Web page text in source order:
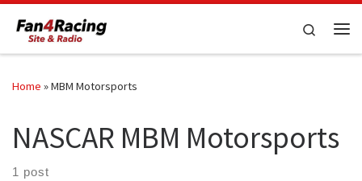
Skip to content
Search
Home »MBM Motorsports
NASCAR MBM Motorsports
1 post